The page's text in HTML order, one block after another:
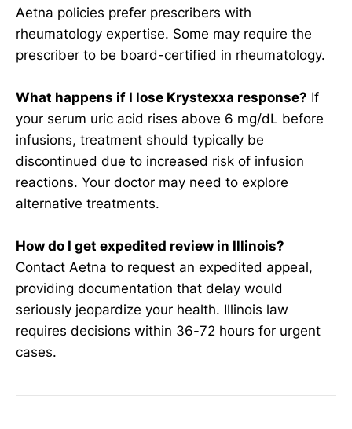
Aetna policies prefer prescribers with
rheumatology expertise. Some may require the
prescriber to be board-certified in rheumatology.
What happens if I lose Krystexxa response? If
your serum uric acid rises above 6 mg/dL before
infusions, treatment should typically be
discontinued due to increased risk of infusion
reactions. Your doctor may need to explore
alternative treatments.
How do I get expedited review in Illinois?
Contact Aetna to request an expedited appeal,
providing documentation that delay would
seriously jeopardize your health. Illinois law
requires decisions within 36-72 hours for urgent
cases.